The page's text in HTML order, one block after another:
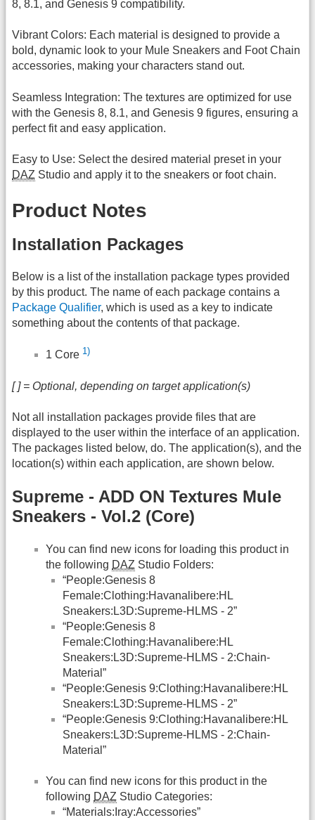
8, 8.1, and Genesis 9 compatibility.
Vibrant Colors: Each material is designed to provide a
bold, dynamic look to your Mule Sneakers and Foot Chain
accessories, making your characters stand out.
Seamless Integration: The textures are optimized for use
with the Genesis 8, 8.1, and Genesis 9 figures, ensuring a
perfect fit and easy application.
Easy to Use: Select the desired material preset in your
DAZ Studio and apply it to the sneakers or foot chain.
Product Notes
Installation Packages
Below is a list of the installation package types provided
by this product. The name of each package contains a
Package Qualifier, which is used as a key to indicate
something about the contents of that package.
1 Core 1)
[ ] = Optional, depending on target application(s)
Not all installation packages provide files that are
displayed to the user within the interface of an application.
The packages listed below, do. The application(s), and the
location(s) within each application, are shown below.
Supreme - ADD ON Textures Mule
Sneakers - Vol.2 (Core)
You can find new icons for loading this product in
the following DAZ Studio Folders:
“People:Genesis 8
Female:Clothing:Havanalibere:HL
Sneakers:L3D:Supreme-HLMS - 2”
“People:Genesis 8
Female:Clothing:Havanalibere:HL
Sneakers:L3D:Supreme-HLMS - 2:Chain-
Material”
“People:Genesis 9:Clothing:Havanalibere:HL
Sneakers:L3D:Supreme-HLMS - 2”
“People:Genesis 9:Clothing:Havanalibere:HL
Sneakers:L3D:Supreme-HLMS - 2:Chain-
Material”
You can find new icons for this product in the
following DAZ Studio Categories:
“Materials:Iray:Accessories”